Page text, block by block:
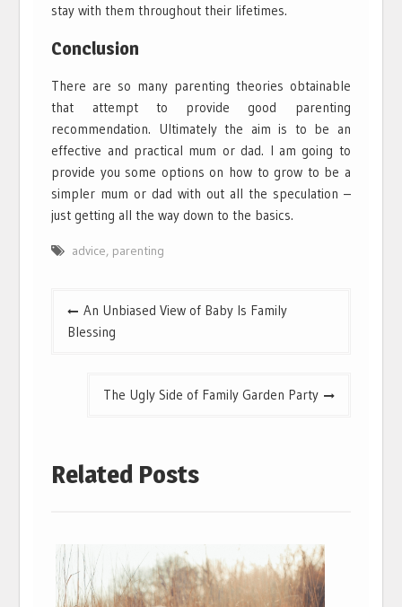
stay with them throughout their lifetimes.
Conclusion
There are so many parenting theories obtainable
that attempt to provide good parenting
recommendation. Ultimately the aim is to be an
effective and practical mum or dad. I am going to
provide you some options on how to grow to be a
simpler mum or dad with out all the speculation –
just getting all the way down to the basics.
advice, parenting
Post
navigation
An Unbiased View of Baby Is Family
Blessing
The Ugly Side of Family Garden Party
Related Posts